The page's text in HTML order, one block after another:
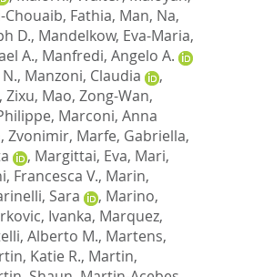
Chouaib, Fathia, Man, Na,
D., Mandelkow, Eva-Maria,
A., Manfredi, Angelo A.
, Manzoni, Claudia
,
Zixu, Mao, Zong-Wan,
, Marconi, Anna
Zvonimir, Marfe, Gabriella,
, Margittai, Eva, Mari,
Francesca V., Marin,
Sara , Marino,
Ivanka, Marquez,
Alberto M., Martens,
Katie R., Martin,